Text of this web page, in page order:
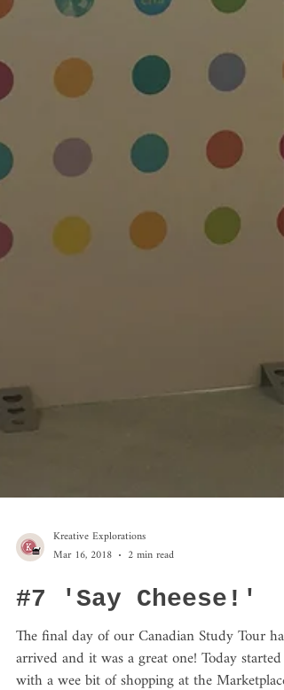
Mar 16, 2018
2 min read
#7 'Say Cheese!'
The final day of our Canadian Study Tour has